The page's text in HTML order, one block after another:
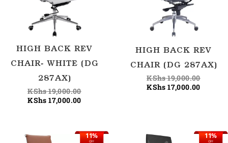
HIGH BACK REV
CHAIR- WHITE (DG
287AX)
KShs19,000.00
KShs 17,000.00
HIGH BACK REV
CHAIR (DG 287AX)
KShs19,000.00
KShs 17,000.00
OFF
11%
Original
Current
OFF
11%
Original